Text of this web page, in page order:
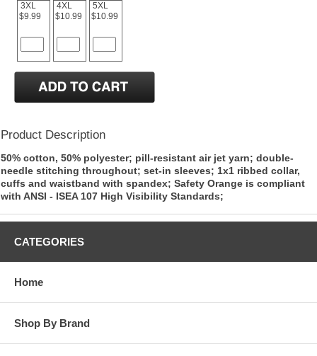
3XL
$9.99
4XL
$10.99
5XL
$10.99
Product Description
50% cotton, 50% polyester; pill-resistant air jet yarn; double-
needle stitching throughout; set-in sleeves; 1x1 ribbed collar,
cuffs and waistband with spandex; Safety Orange is compliant
with ANSI - ISEA 107 High Visibility Standards;
CATEGORIES
Home
Shop By Brand